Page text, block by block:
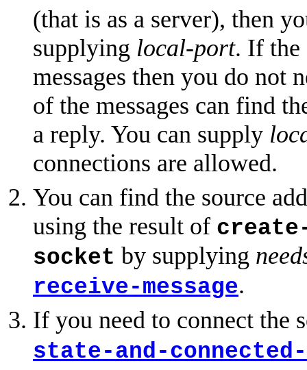
(that is as a server), then
supplying local-port. If the
messages then you do not
of the messages can find
a reply. You can supply
connections are allowed.
You can find the source
using the result of
socket by supplying
receive-message.
If you need to connect the
state-and-